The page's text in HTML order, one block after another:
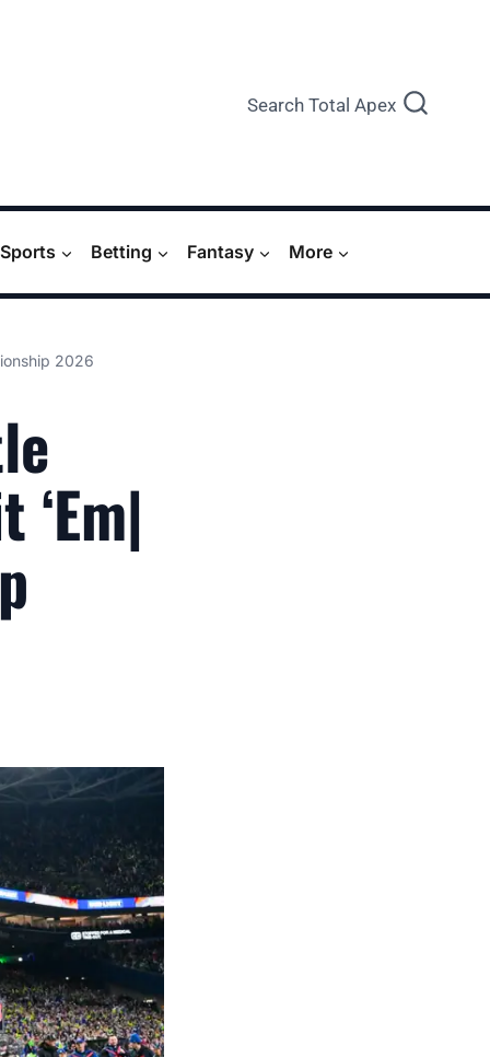
Search Total Apex
Betting Fantasy More
2026
‘Em|